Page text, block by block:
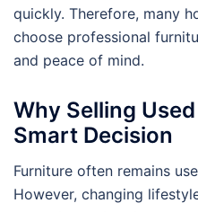
quickly. Therefore, many
choose professional
and peace of mind.
Why Selling
Smart Decision
Furniture often remains
However, changing